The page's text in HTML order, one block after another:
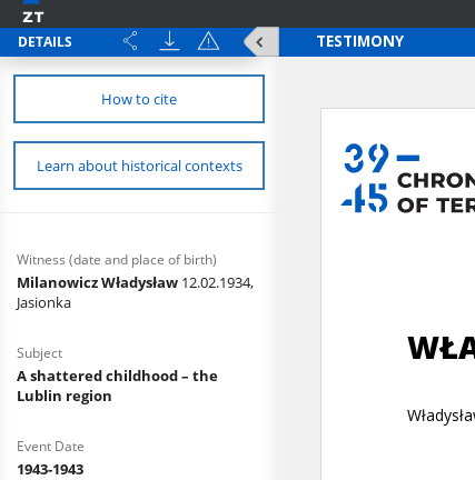
DETAILS
How to cite
Learn about historical contexts
Witness (date and place of birth)
Milanowicz Władysław 12.02.1934,
Jasionka
Subject
A shattered childhood – the
Lublin region
Event Date
1943-1943